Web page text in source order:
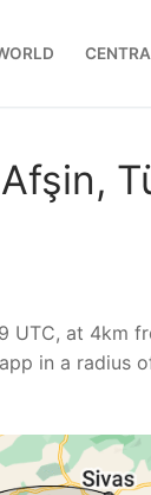
at 4km
in a radius